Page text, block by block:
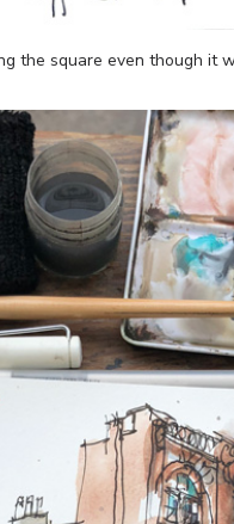
the square even though it